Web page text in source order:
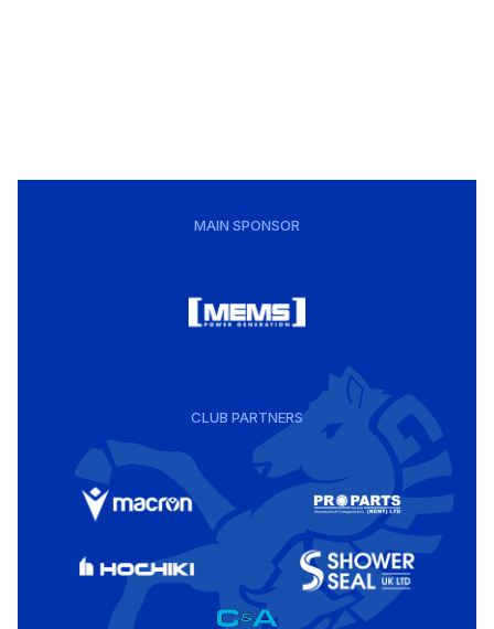
MAIN SPONSOR
CLUB PARTNERS